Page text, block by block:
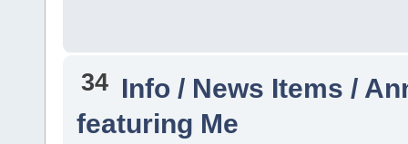
34 Info / News Items /
featuring Me